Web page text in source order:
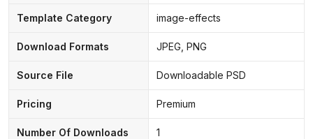
Template Category image-effects
Download Formats JPEG, PNG
Source File Downloadable PSD
Pricing Premium
Number Of Downloads 1